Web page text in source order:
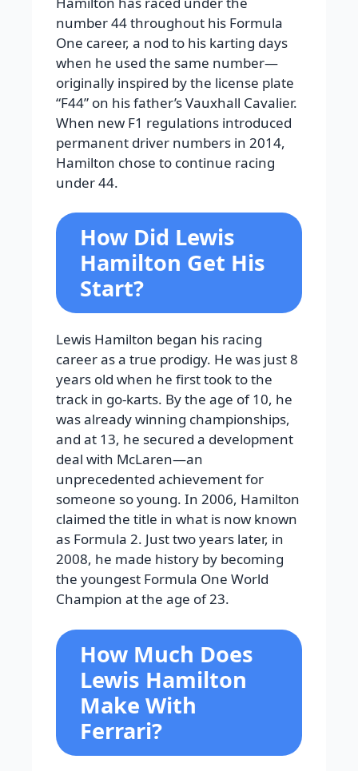
number 44 throughout his Formula
One career, a nod to his karting days
when he used the same number—
originally inspired by the license plate
“F44” on his father’s Vauxhall Cavalier.
When new F1 regulations introduced
permanent driver numbers in 2014,
Hamilton chose to continue racing
under 44.
How Did Lewis
Hamilton Get His
Start?
Lewis Hamilton began his racing
career as a true prodigy. He was just 8
years old when he first took to the
track in go-karts. By the age of 10, he
was already winning championships,
and at 13, he secured a development
deal with McLaren—an
unprecedented achievement for
someone so young. In 2006, Hamilton
claimed the title in what is now known
as Formula 2. Just two years later, in
2008, he made history by becoming
the youngest Formula One World
Champion at the age of 23.
How Much Does
Lewis Hamilton
Make With
Ferrari?